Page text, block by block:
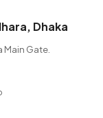
Dhaka
Main Gate.